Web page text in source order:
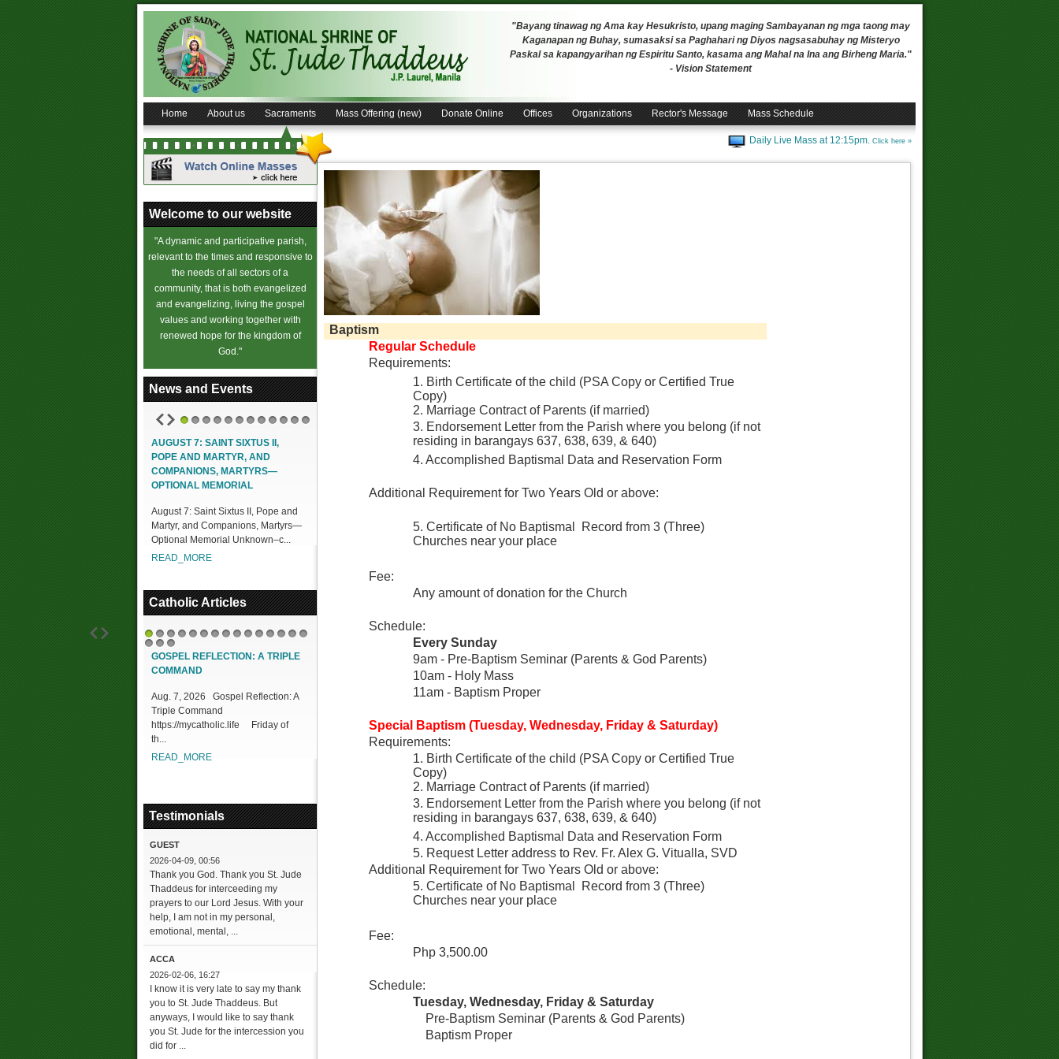
"Bayang tinawag ng Ama kay Hesukristo, upang maging Sambayanan ng mga taong may
Kaganapan ng Buhay, sumasaksi sa Paghahari ng Diyos nagsasabuhay ng Misteryo
Paskal sa kapangyarihan ng Espiritu Santo, kasama ang Mahal na Ina ang Birheng Maria."
- Vision Statement
Home About us Sacraments Mass Offering (new) Donate Online Offices Organizations Rector's Message Mass Schedule
Daily Live Mass at 12:15pm. Click here »
Welcome to our website
"A dynamic and participative parish,
relevant to the times and responsive to
the needs of all sectors of a
community, that is both evangelized
and evangelizing, living the gospel
values and working together with
renewed hope for the kingdom of
God."
News and Events
AUGUST 7: SAINT SIXTUS II,
POPE AND MARTYR, AND
COMPANIONS, MARTYRS—
OPTIONAL MEMORIAL
August 7: Saint Sixtus II, Pope and
Martyr, and Companions, Martyrs—
Optional Memorial Unknown–c...
READ_MORE
Catholic Articles
1 2 3
161718
GOSPEL REFLECTION: A TRIPLE
COMMAND
Aug. 7, 2026 Gospel Reflection: A
Triple Command
https://mycatholic.life Friday of
th...
READ_MORE
Testimonials
GUEST
2026-04-09, 00:56
Thank you God. Thank you St. Jude
Thaddeus for interceeding my
prayers to our Lord Jesus. With your
help, I am not in my personal,
emotional, mental, ...
ACCA
2026-02-06, 16:27
I know it is very late to say my thank
you to St. Jude Thaddeus. But
anyways, I would like to say thank
you St. Jude for the intercession you
did for ...
Baptism
Regular Schedule
Requirements:
1. Birth Certificate of the child (PSA Copy or Certified True
Copy)
2. Marriage Contract of Parents (if married)
3. Endorsement Letter from the Parish where you belong (if not
residing in barangays 637, 638, 639, & 640)
4. Accomplished Baptismal Data and Reservation Form
Additional Requirement for Two Years Old or above:
5. Certificate of No Baptismal Record from 3 (Three)
Churches near your place
Fee:
Any amount of donation for the Church
Schedule:
Every Sunday
9am - Pre-Baptism Seminar (Parents & God Parents)
10am - Holy Mass
11am - Baptism Proper
Special Baptism (Tuesday, Wednesday, Friday & Saturday)
Requirements:
1. Birth Certificate of the child (PSA Copy or Certified True
Copy)
2. Marriage Contract of Parents (if married)
3. Endorsement Letter from the Parish where you belong (if not
residing in barangays 637, 638, 639, & 640)
4. Accomplished Baptismal Data and Reservation Form
5. Request Letter address to Rev. Fr. Alex G. Vitualla, SVD
Additional Requirement for Two Years Old or above:
5. Certificate of No Baptismal Record from 3 (Three)
Churches near your place
Fee:
Php 3,500.00
Schedule:
Tuesday, Wednesday, Friday & Saturday
Pre-Baptism Seminar (Parents & God Parents)
Baptism Proper